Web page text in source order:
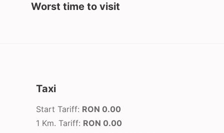
Worst time to visit
Taxi
Start Tariff: RON 0.00
1 Km. Tariff: RON 0.00